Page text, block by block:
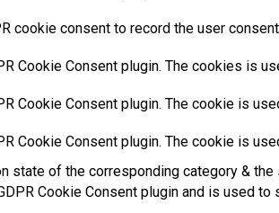
cookie consent to record the user
Cookie Consent plugin. The cookies is
Cookie Consent plugin. The cookie is
Cookie Consent plugin. The cookie is
state of the corresponding category &
Cookie Consent plugin and is used